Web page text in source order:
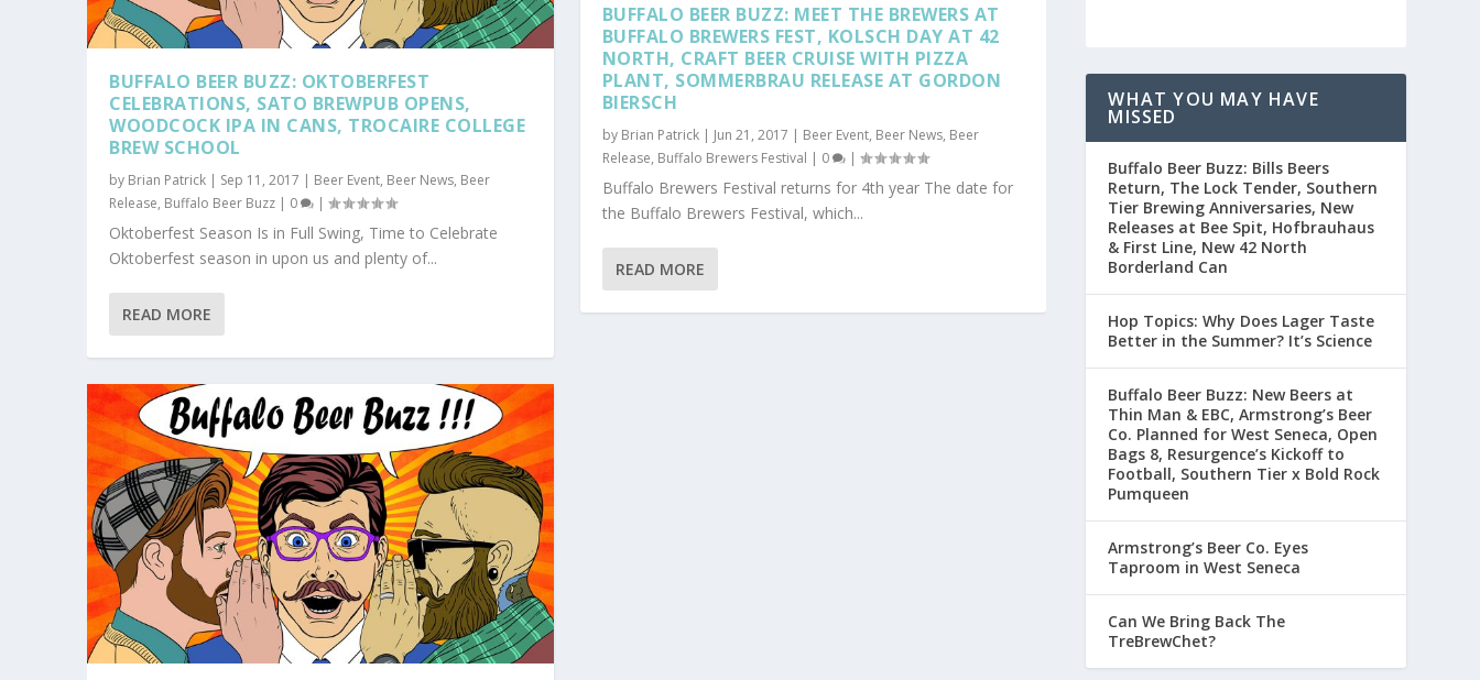
BUFFALO BEER BUZZ: OKTOBERFEST
CELEBRATIONS, SATO BREWPUB OPENS,
WOODCOCK IPA IN CANS, TROCAIRE COLLEGE
BREW SCHOOL
by Brian Patrick | Sep 11, 2017 | Beer Event, Beer News, Beer
Release, Buffalo Beer Buzz | 0 |
Oktoberfest Season Is in Full Swing, Time to Celebrate
Oktoberfest season in upon us and plenty of...
READ MORE
BUFFALO BEER BUZZ: MEET THE BREWERS AT
BUFFALO BREWERS FEST, KOLSCH DAY AT 42
NORTH, CRAFT BEER CRUISE WITH PIZZA
PLANT, SOMMERBRAU RELEASE AT GORDON
BIERSCH
by Brian Patrick| Jun 21, 2017 | Beer Event, Beer News, Beer
Release, Buffalo Brewers Festival | 0 |
Buffalo Brewers Festival returns for 4th year The date for
the Buffalo Brewers Festival, which...
READ MORE
WHAT YOU MAY HAVE
MISSED
Buffalo Beer Buzz: Bills Beers
Return, The Lock Tender, Southern
Tier Brewing Anniversaries, New
Releases at Bee Spit, Hofbrauhaus
& First Line, New 42 North
Borderland Can
Hop Topics: Why Does Lager Taste
Better in the Summer? It’s Science
Buffalo Beer Buzz: New Beers at
Thin Man & EBC, Armstrong’s Beer
Co. Planned for West Seneca, Open
Bags 8, Resurgence’s Kickoff to
Football, Southern Tier x Bold Rock
Pumqueen
Armstrong’s Beer Co. Eyes
Taproom in West Seneca
Can We Bring Back The
TreBrewChet?